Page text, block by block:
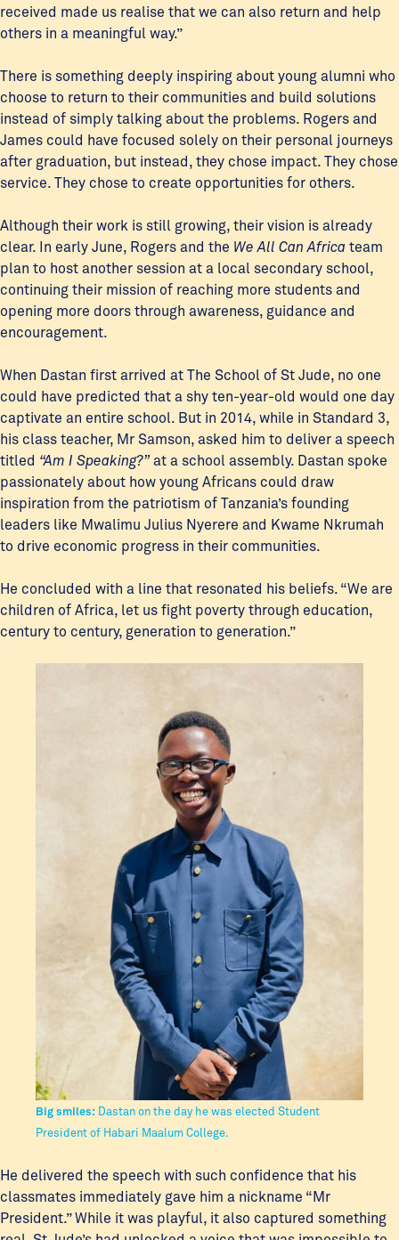
received made us realise that we can also return and help
others in a meaningful way.”
There is something deeply inspiring about young alumni who
choose to return to their communities and build solutions
instead of simply talking about the problems. Rogers and
James could have focused solely on their personal journeys
after graduation, but instead, they chose impact. They chose
service. They chose to create opportunities for others.
Although their work is still growing, their vision is already
clear. In early June, Rogers and the We All Can Africa team
plan to host another session at a local secondary school,
continuing their mission of reaching more students and
opening more doors through awareness, guidance and
encouragement.
When Dastan first arrived at The School of St Jude, no one
could have predicted that a shy ten-year-old would one day
captivate an entire school. But in 2014, while in Standard 3,
his class teacher, Mr Samson, asked him to deliver a speech
titled “Am I Speaking?”at a school assembly. Dastan spoke
passionately about how young Africans could draw
inspiration from the patriotism of Tanzania’s founding
leaders like Mwalimu Julius Nyerere and Kwame Nkrumah
to drive economic progress in their communities.
He concluded with a line that resonated his beliefs. “We are
children of Africa, let us fight poverty through education,
century to century, generation to generation.”
Big smiles: Dastan on the day he was elected Student
President of Habari Maalum College.
He delivered the speech with such confidence that his
classmates immediately gave him a nickname “Mr
President.” While it was playful, it also captured something